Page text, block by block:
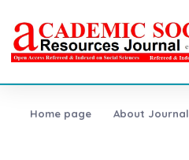
Home page About Journal